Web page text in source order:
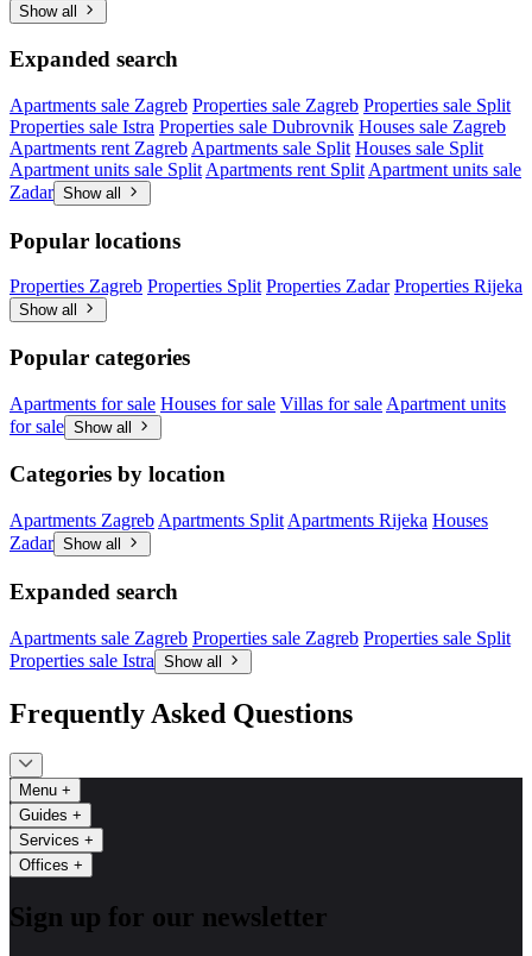
Show all
Expanded search
Apartments sale Zagreb Properties sale Zagreb Properties sale Split
Properties sale Istra Properties sale Dubrovnik Houses sale Zagreb
Apartments rent Zagreb Apartments sale Split Houses sale Split
Apartment units sale Split Apartments rent Split Apartment units sale
Zadar Show all
Popular locations
Properties Zagreb Properties Split Properties Zadar Properties Rijeka
Show all
Popular categories
Apartments for sale Houses for sale Villas for sale Apartment units
for sale Show all
Categories by location
Apartments Zagreb Apartments Split Apartments Rijeka Houses
Zadar Show all
Expanded search
Apartments sale Zagreb Properties sale Zagreb Properties sale Split
Properties sale Istra Show all
Frequently Asked Questions
Menu +
Guides +
Services +
Offices +
Sign up for our newsletter